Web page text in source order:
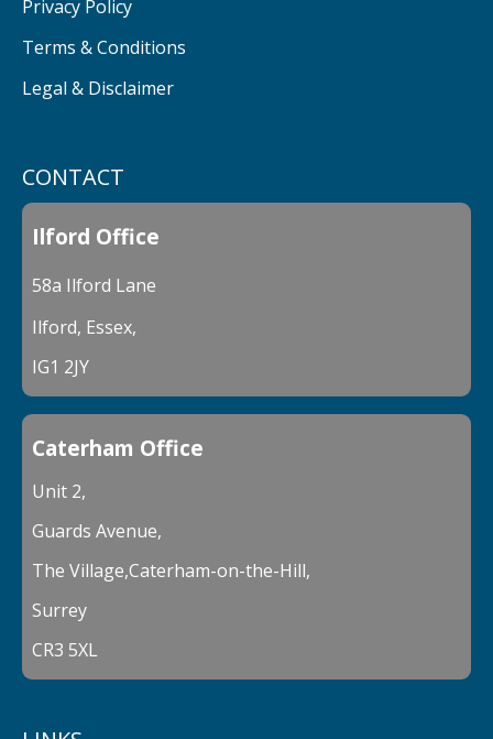
CONTACT
Ilford Office
58a Ilford Lane
Ilford, Essex,
IG1 2JY
Caterham Office
Unit 2,
Guards Avenue,
The Village,Caterham-on-the-Hill,
Surrey
CR3 5XL
Privacy Policy
Terms & Conditions
Legal & Disclaimer